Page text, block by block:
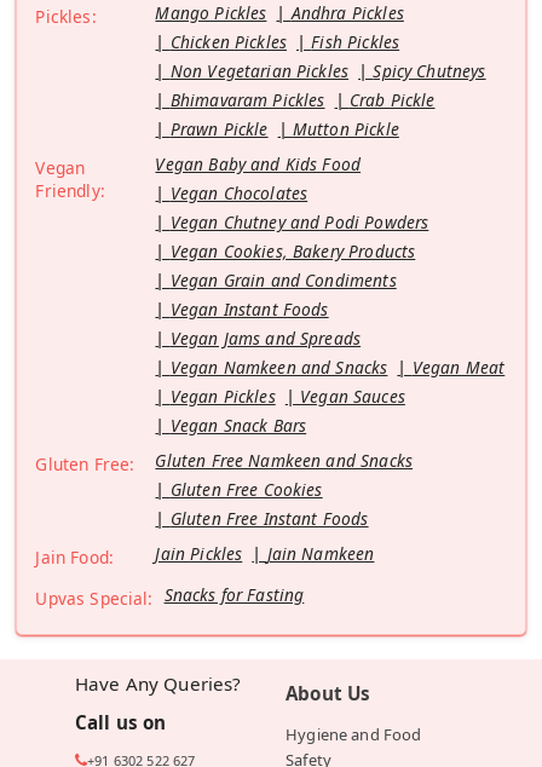
Pickles:
Mango Pickles
Andhra Pickles
Chicken Pickles
Fish Pickles
Non Vegetarian Pickles
Spicy Chutneys
Bhimavaram Pickles
Crab Pickle
Prawn Pickle
Mutton Pickle
Vegan
Friendly:
Vegan Baby and Kids Food
Vegan Chocolates
Vegan Chutney and Podi Powders
Vegan Cookies, Bakery Products
Vegan Grain and Condiments
Vegan Instant Foods
Vegan Jams and Spreads
Vegan Namkeen and Snacks
Vegan Meat
Vegan Pickles
Vegan Sauces
Vegan Snack Bars
Gluten Free:
Gluten Free Namkeen and Snacks
Gluten Free Cookies
Gluten Free Instant Foods
Jain Food:
Jain Pickles
Jain Namkeen
Upvas Special: Snacks for Fasting
Have Any Queries?
Call us on
+91 6302 522 627
About Us
Hygiene and Food
Safety